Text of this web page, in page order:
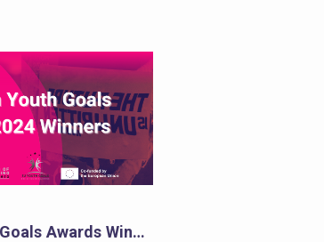
European Youth Goals Awards Winners